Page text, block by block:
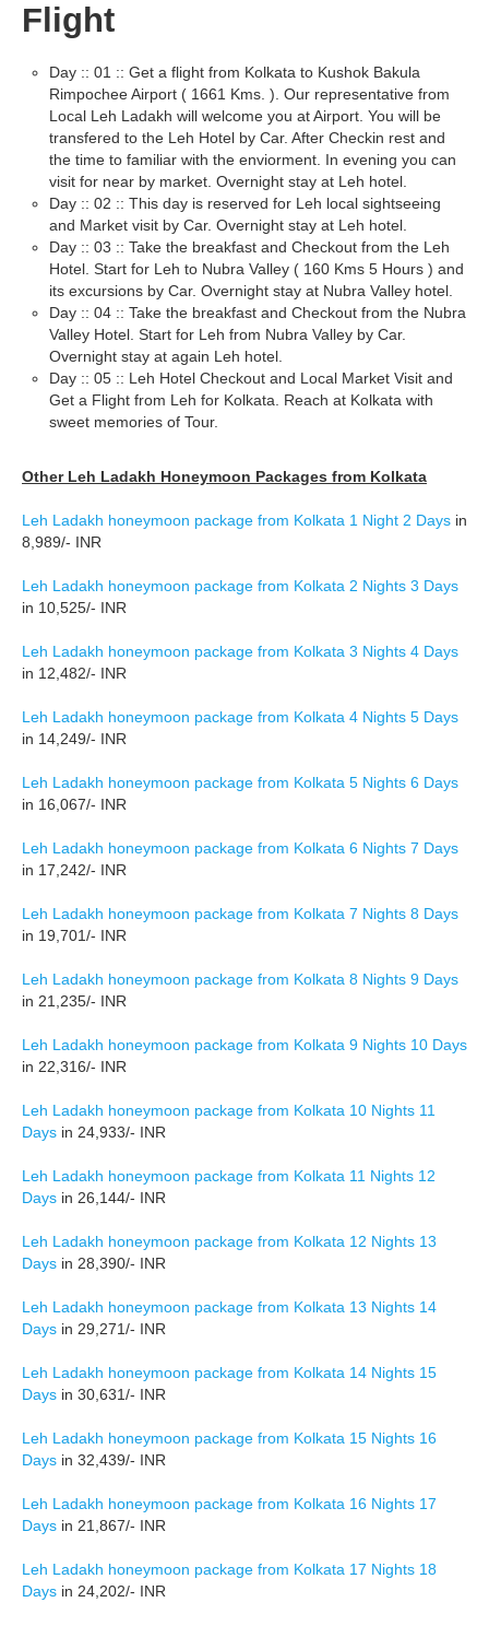
Flight
Day :: 01 :: Get a flight from Kolkata to Kushok Bakula
Rimpochee Airport ( 1661 Kms. ). Our representative from
Local Leh Ladakh will welcome you at Airport. You will be
transfered to the Leh Hotel by Car. After Checkin rest and
the time to familiar with the enviorment. In evening you can
visit for near by market. Overnight stay at Leh hotel.
Day :: 02 :: This day is reserved for Leh local sightseeing
and Market visit by Car. Overnight stay at Leh hotel.
Day :: 03 :: Take the breakfast and Checkout from the Leh
Hotel. Start for Leh to Nubra Valley ( 160 Kms 5 Hours ) and
its excursions by Car. Overnight stay at Nubra Valley hotel.
Day :: 04 :: Take the breakfast and Checkout from the Nubra
Valley Hotel. Start for Leh from Nubra Valley by Car.
Overnight stay at again Leh hotel.
Day :: 05 :: Leh Hotel Checkout and Local Market Visit and
Get a Flight from Leh for Kolkata. Reach at Kolkata with
sweet memories of Tour.
Other Leh Ladakh Honeymoon Packages from Kolkata
Leh Ladakh honeymoon package from Kolkata 1 Night 2 Days in
8,989/- INR
Leh Ladakh honeymoon package from Kolkata 2 Nights 3 Days
in 10,525/- INR
Leh Ladakh honeymoon package from Kolkata 3 Nights 4 Days
in 12,482/- INR
Leh Ladakh honeymoon package from Kolkata 4 Nights 5 Days
in 14,249/- INR
Leh Ladakh honeymoon package from Kolkata 5 Nights 6 Days
in 16,067/- INR
Leh Ladakh honeymoon package from Kolkata 6 Nights 7 Days
in 17,242/- INR
Leh Ladakh honeymoon package from Kolkata 7 Nights 8 Days
in 19,701/- INR
Leh Ladakh honeymoon package from Kolkata 8 Nights 9 Days
in 21,235/- INR
Leh Ladakh honeymoon package from Kolkata 9 Nights 10 Days
in 22,316/- INR
Leh Ladakh honeymoon package from Kolkata 10 Nights 11
Days in 24,933/- INR
Leh Ladakh honeymoon package from Kolkata 11 Nights 12
Days in 26,144/- INR
Leh Ladakh honeymoon package from Kolkata 12 Nights 13
Days in 28,390/- INR
Leh Ladakh honeymoon package from Kolkata 13 Nights 14
Days in 29,271/- INR
Leh Ladakh honeymoon package from Kolkata 14 Nights 15
Days in 30,631/- INR
Leh Ladakh honeymoon package from Kolkata 15 Nights 16
Days in 32,439/- INR
Leh Ladakh honeymoon package from Kolkata 16 Nights 17
Days in 21,867/- INR
Leh Ladakh honeymoon package from Kolkata 17 Nights 18
Days in 24,202/- INR